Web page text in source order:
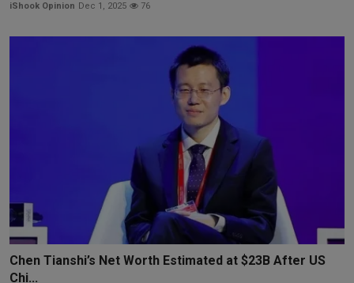
iShook Opinion Dec 1, 2025 76
Chen Tianshi’s Net Worth Estimated at $23B After US
Chi...